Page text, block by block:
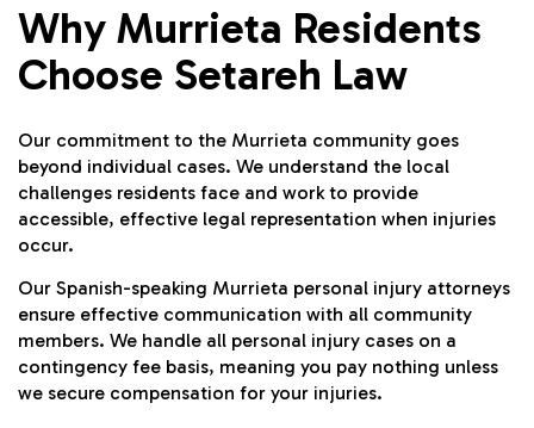
Why Murrieta Residents
Choose Setareh Law
Our commitment to the Murrieta community goes
beyond individual cases. We understand the local
challenges residents face and work to provide
accessible, effective legal representation when injuries
occur.
Our Spanish-speaking Murrieta personal injury attorneys
ensure effective communication with all community
members. We handle all personal injury cases on a
contingency fee basis, meaning you pay nothing unless
we secure compensation for your injuries.